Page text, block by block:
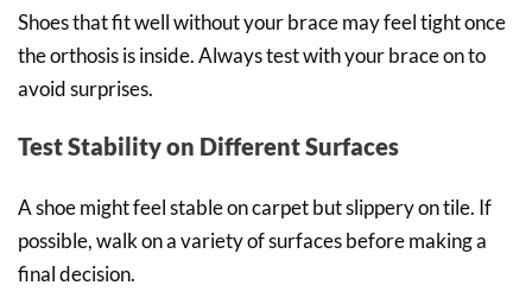
Shoes that fit well without your brace may feel tight once
the orthosis is inside. Always test with your brace on to
avoid surprises.
Test Stability on Different Surfaces
A shoe might feel stable on carpet but slippery on tile. If
possible, walk on a variety of surfaces before making a
final decision.